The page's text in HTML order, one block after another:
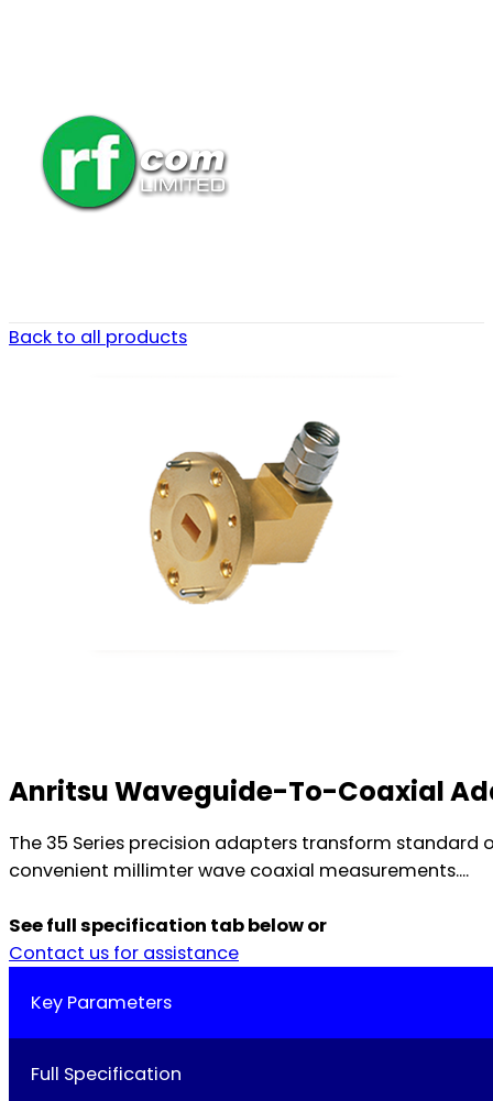
Back to all products
Anritsu Waveguide-To-Coaxial
The 35 Series precision adapters transform
convenient millimter wave coaxial measurements....
See full specification tab below or
Contact us for assistance
Key Parameters
Full Specification